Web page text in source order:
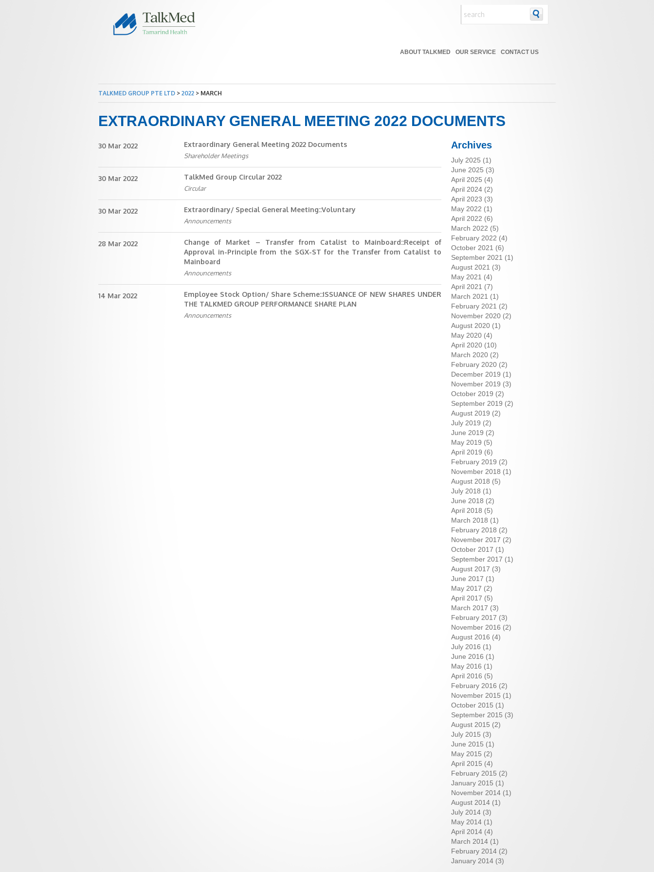
ABOUT TALKMED OUR SERVICE CONTACT US
TALKMED GROUP PTE LTD > 2022 > MARCH
EXTRAORDINARY GENERAL MEETING 2022 DOCUMENTS
30 Mar 2022 Extraordinary General Meeting 2022 Documents
Shareholder Meetings
30 Mar 2022 TalkMed Group Circular 2022
Circular
30 Mar 2022 Extraordinary/ Special General Meeting::Voluntary
Announcements
28 Mar 2022
Change of Market – Transfer from Catalist to Mainboard::Receipt of
Approval in-Principle from the SGX-ST for the Transfer from Catalist to
Mainboard
Announcements
14 Mar 2022
Employee Stock Option/ Share Scheme::ISSUANCE OF NEW SHARES UNDER
THE TALKMED GROUP PERFORMANCE SHARE PLAN
Announcements
Archives
July 2025 (1)
June 2025 (3)
April 2025 (4)
April 2024 (2)
April 2023 (3)
May 2022 (1)
April 2022 (6)
March 2022 (5)
February 2022 (4)
October 2021 (6)
September 2021 (1)
August 2021 (3)
May 2021 (4)
April 2021 (7)
March 2021 (1)
February 2021 (2)
November 2020 (2)
August 2020 (1)
May 2020 (4)
April 2020 (10)
March 2020 (2)
February 2020 (2)
December 2019 (1)
November 2019 (3)
October 2019 (2)
September 2019 (2)
August 2019 (2)
July 2019 (2)
June 2019 (2)
May 2019 (5)
April 2019 (6)
February 2019 (2)
November 2018 (1)
August 2018 (5)
July 2018 (1)
June 2018 (2)
April 2018 (5)
March 2018 (1)
February 2018 (2)
November 2017 (2)
October 2017 (1)
September 2017 (1)
August 2017 (3)
June 2017 (1)
May 2017 (2)
April 2017 (5)
March 2017 (3)
February 2017 (3)
November 2016 (2)
August 2016 (4)
July 2016 (1)
June 2016 (1)
May 2016 (1)
April 2016 (5)
February 2016 (2)
November 2015 (1)
October 2015 (1)
September 2015 (3)
August 2015 (2)
July 2015 (3)
June 2015 (1)
May 2015 (2)
April 2015 (4)
February 2015 (2)
January 2015 (1)
November 2014 (1)
August 2014 (1)
July 2014 (3)
May 2014 (1)
April 2014 (4)
March 2014 (1)
February 2014 (2)
January 2014 (3)